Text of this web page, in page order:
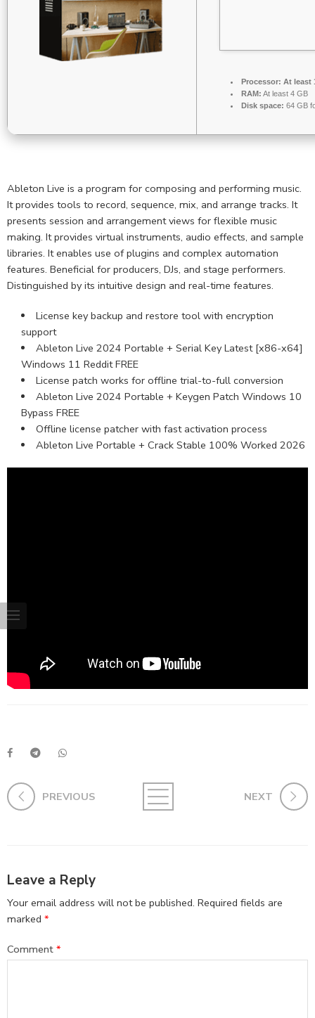
Processor: At least
RAM: At least 4 GB
Disk space: 64 GB
Ableton Live is a program for composing and performing music.
It provides tools to record, sequence, mix, and arrange tracks. It
presents session and arrangement views for flexible music
making. It provides virtual instruments, audio effects, and sample
libraries. It enables use of plugins and complex automation
features. Beneficial for producers, DJs, and stage performers.
Distinguished by its intuitive design and real-time features.
License key backup and restore tool with encryption
support
Ableton Live 2024 Portable + Serial Key Latest [x86-x64]
Windows 11 Reddit FREE
License patch works for offline trial-to-full conversion
Ableton Live 2024 Portable + Keygen Patch Windows 10
Bypass FREE
Offline license patcher with fast activation process
Ableton Live Portable + Crack Stable 100% Worked 2026
PREVIOUS NEXT
Leave a Reply
Your email address will not be published. Required fields are
marked *
Comment *